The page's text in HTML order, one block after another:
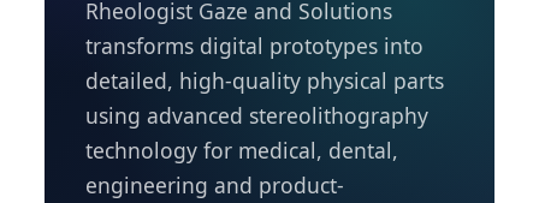
Rheologist Gaze and Solutions
transforms digital prototypes into
detailed, high-quality physical parts
using advanced stereolithography
technology for medical, dental,
engineering and product-